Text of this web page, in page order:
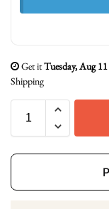
Get itTuesday, Aug 11
Shipping